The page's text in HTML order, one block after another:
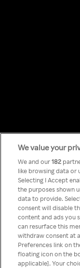
Du kan
TV via
We value your
We and our182
like browsing data or
Selecting I Accept
the purposes shown
data to provide.
consent will disable
content and ads you
can resurface this
withdraw consent at
Preferences link on
floating icon on the
applicable]. Your